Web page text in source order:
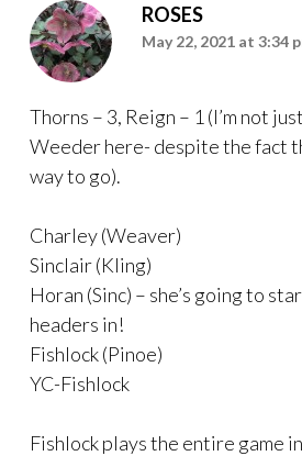
ROSES
May 22, 2021 at 3:34
Thorns – 3, Reign – 1 (I’m not
Weeder here- despite the fact
way to go).
Charley (Weaver)
Sinclair (Kling)
Horan (Sinc) – she’s going to
headers in!
Fishlock (Pinoe)
YC-Fishlock
Fishlock plays the entire game